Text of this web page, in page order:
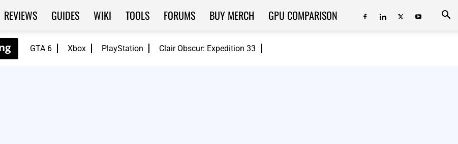
GTA 6 Xbox PlayStation Clair Obscur: Expedition 33
REVIEWS GUIDES WIKI TOOLS FORUMS BUY MERCH GPU COMPARISON